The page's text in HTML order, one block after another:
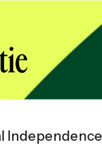
Independence